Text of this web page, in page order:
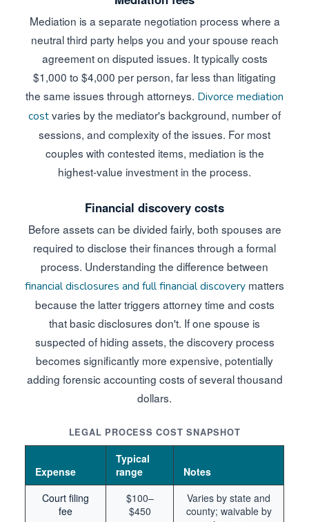
Mediation is a separate negotiation process where a
neutral third party helps you and your spouse reach
agreement on disputed issues. It typically costs
$1,000 to $4,000 per person, far less than litigating
the same issues through attorneys. Divorce mediation
costvaries by the mediator's background, number of
sessions, and complexity of the issues. For most
couples with contested items, mediation is the
highest-value investment in the process.
Financial discovery costs
Before assets can be divided fairly, both spouses are
required to disclose their finances through a formal
process. Understanding the difference between
financial disclosures and full financial discovery matters
because the latter triggers attorney time and costs
that basic disclosures don't. If one spouse is
suspected of hiding assets, the discovery process
becomes significantly more expensive, potentially
adding forensic accounting costs of several thousand
dollars.
LEGAL PROCESS COST SNAPSHOT
Expense
Typical
range
Notes
Court filing
fee
$100–
$450
Varies by state and
county; waivable by